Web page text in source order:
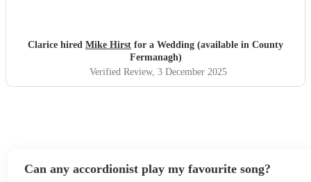
Clarice hired Mike Hirst for a Wedding (available in County
Fermanagh)
Verified Review, 3 December 2025
Can any accordionist play my favourite song?